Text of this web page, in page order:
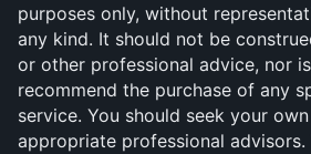
purposes only, without
any kind. It should not be
or other professional advice, nor
recommend the purchase of any
service. You should seek your
appropriate professional